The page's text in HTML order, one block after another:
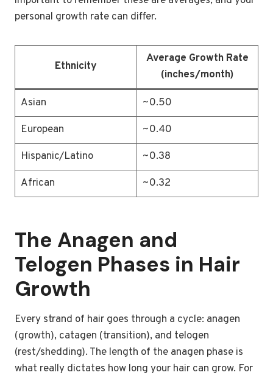
personal growth rate can differ.
Ethnicity
Average Growth Rate
(inches/month)
Asian
~0.50
European
~0.40
Hispanic/Latino
~0.38
African
~0.32
The Anagen and
Telogen Phases in Hair
Growth
Every strand of hair goes through a cycle: anagen
(growth), catagen (transition), and telogen
(rest/shedding). The length of the anagen phase is
what really dictates how long your hair can grow. For